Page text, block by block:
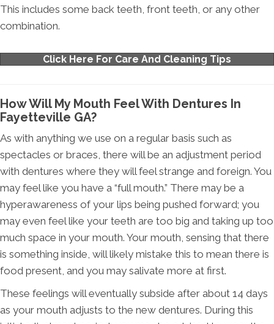
This includes some back teeth, front teeth, or any other
combination.
Click Here For Care And Cleaning Tips
How Will My Mouth Feel With Dentures In
Fayetteville GA?
As with anything we use on a regular basis such as
spectacles or braces, there will be an adjustment period
with dentures where they will feel strange and foreign. You
may feel like you have a “full mouth.” There may be a
hyperawareness of your lips being pushed forward; you
may even feel like your teeth are too big and taking up too
much space in your mouth. Your mouth, sensing that there
is something inside, will likely mistake this to mean there is
food present, and you may salivate more at first.
These feelings will eventually subside after about 14 days
as your mouth adjusts to the new dentures. During this